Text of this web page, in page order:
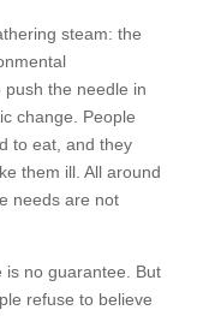
steam: the
the needle in
change. People
to eat, and they
them ill. All around
needs are not
is no guarantee. But
refuse to believe